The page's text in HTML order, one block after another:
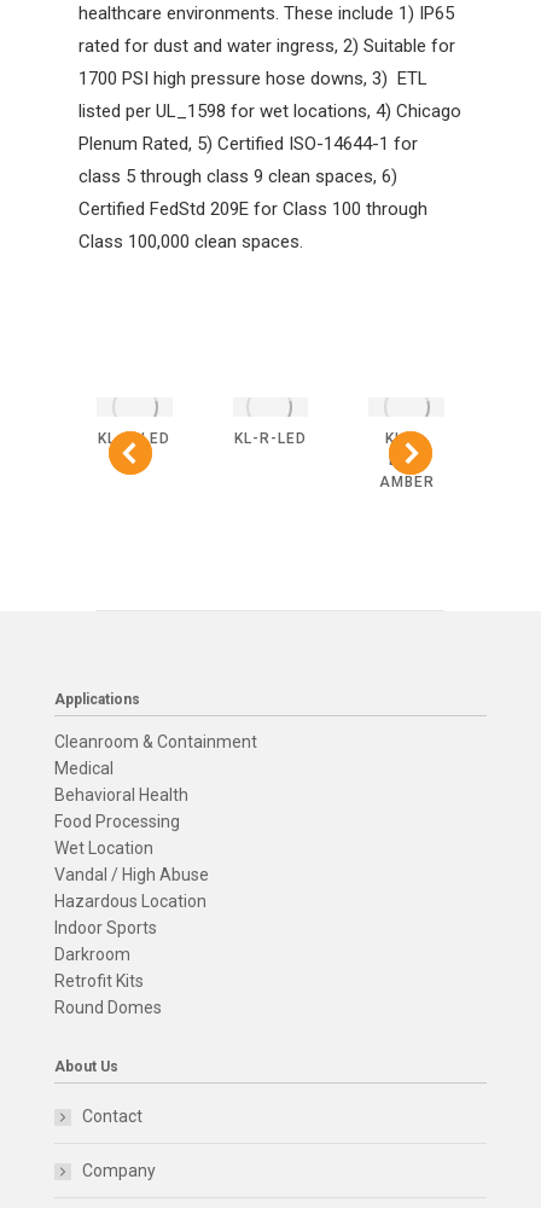
healthcare environments. These include 1) IP65
rated for dust and water ingress, 2) Suitable for
1700 PSI high pressure hose downs, 3) ETL
listed per UL_1598 for wet locations, 4) Chicago
Plenum Rated, 5) Certified ISO-14644-1 for
class 5 through class 9 clean spaces, 6)
Certified FedStd 209E for Class 100 through
Class 100,000 clean spaces.
KL-S-LED KL-R-LED
KL-S-
LED-
AMBER
Applications
Cleanroom & Containment
Medical
Behavioral Health
Food Processing
Wet Location
Vandal / High Abuse
Hazardous Location
Indoor Sports
Darkroom
Retrofit Kits
Round Domes
About Us
Contact
Company